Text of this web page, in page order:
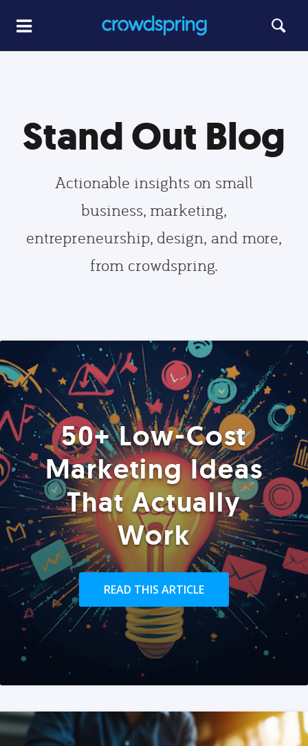
Stand Out Blog
Actionable insights on small
business, marketing,
entrepreneurship, design, and more,
from crowdspring.
50+ Low-Cost
Marketing Ideas
That Actually
Work
READ THIS ARTICLE